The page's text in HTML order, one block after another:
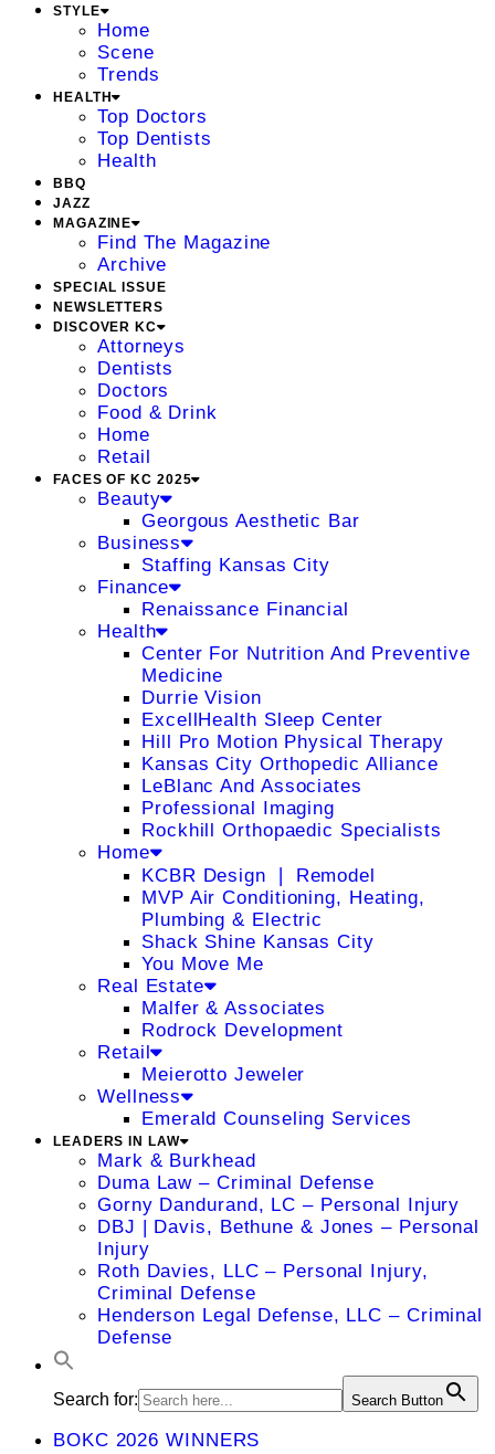
STYLE
Home
Scene
Trends
HEALTH
Top Doctors
Top Dentists
Health
BBQ
JAZZ
MAGAZINE
Find The Magazine
Archive
SPECIAL ISSUE
NEWSLETTERS
DISCOVER KC
Attorneys
Dentists
Doctors
Food & Drink
Home
Retail
FACES OF KC 2025
Beauty
Georgous Aesthetic Bar
Business
Staffing Kansas City
Finance
Renaissance Financial
Health
Center For Nutrition And Preventive
Medicine
Durrie Vision
ExcellHealth Sleep Center
Hill Pro Motion Physical Therapy
Kansas City Orthopedic Alliance
LeBlanc And Associates
Professional Imaging
Rockhill Orthopaedic Specialists
Home
KCBR Design ❘ Remodel
MVP Air Conditioning, Heating,
Plumbing & Electric
Shack Shine Kansas City
You Move Me
Real Estate
Malfer & Associates
Rodrock Development
Retail
Meierotto Jeweler
Wellness
Emerald Counseling Services
LEADERS IN LAW
Mark & Burkhead
Duma Law – Criminal Defense
Gorny Dandurand, LC – Personal Injury
DBJ | Davis, Bethune & Jones – Personal
Injury
Roth Davies, LLC – Personal Injury,
Criminal Defense
Henderson Legal Defense, LLC – Criminal
Defense
Search for: Search Button
BOKC 2026 WINNERS